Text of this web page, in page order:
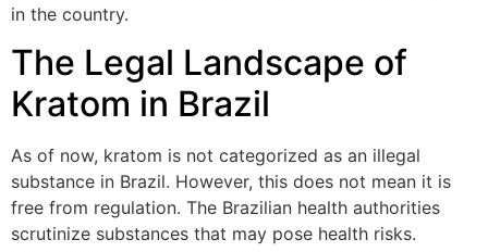
in the country.
The Legal Landscape of
Kratom in Brazil
As of now, kratom is not categorized as an illegal
substance in Brazil. However, this does not mean it is
free from regulation. The Brazilian health authorities
scrutinize substances that may pose health risks.